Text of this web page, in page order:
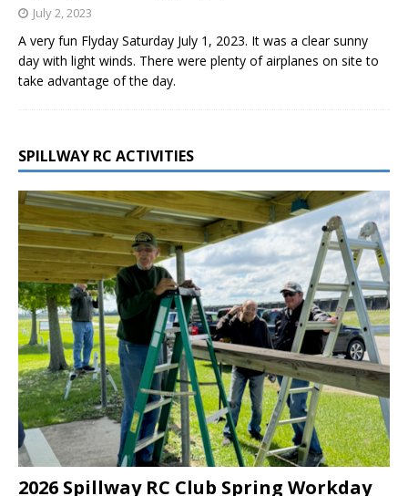
July 2, 2023
A very fun Flyday Saturday July 1, 2023. It was a clear sunny
day with light winds. There were plenty of airplanes on site to
take advantage of the day.
SPILLWAY RC ACTIVITIES
2026 Spillway RC Club Spring Workday